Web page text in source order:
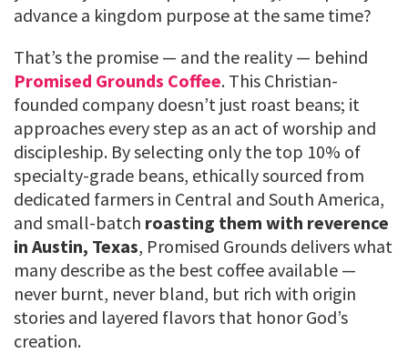
advance a kingdom purpose at the same time?
That’s the promise — and the reality — behind
Promised Grounds Coffee. This Christian-
founded company doesn’t just roast beans; it
approaches every step as an act of worship and
discipleship. By selecting only the top 10% of
specialty-grade beans, ethically sourced from
dedicated farmers in Central and South America,
and small-batch roasting them with reverence
in Austin, Texas, Promised Grounds delivers what
many describe as the best coffee available —
never burnt, never bland, but rich with origin
stories and layered flavors that honor God’s
creation.